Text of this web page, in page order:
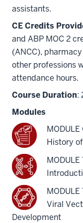
assistants.
CE Credits
and ABP MOC 2
(ANCC),
other professions
attendance hours.
Course Duration:
Modules
MODULE
History
MODULE
MODULE
Viral
Development